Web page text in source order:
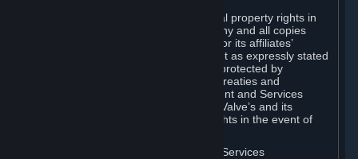
All title, ownership rights and intellectual property rights in
and to the Content and Services and any and all copies
thereof, are owned by Valve and/or its or its affiliates’
licensors. All rights are reserved, except as expressly stated
herein. The Content and Services are protected by
copyright laws, international copyright treaties and
conventions and other laws. The Content and Services
contain certain licensed materials and Valve’s and its
affiliates’ licensors may protect their rights in the event of
G. Restrictions on Use of Content and Services